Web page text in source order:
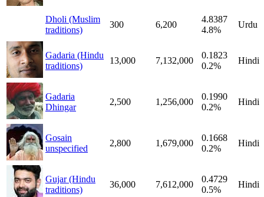
Dholi (Muslim
traditions)
300 6,200
4.8387
4.8%
Urdu
Gadaria (Hindu
traditions)
13,000 7,132,000
0.1823
0.2%
Hindi
Gadaria
Dhingar
2,500 1,256,000
0.1990
0.2%
Hindi
Gosain
unspecified
2,800 1,679,000
0.1668
0.2%
Hindi
Gujar (Hindu
traditions)
36,000 7,612,000
0.4729
0.5%
Hindi